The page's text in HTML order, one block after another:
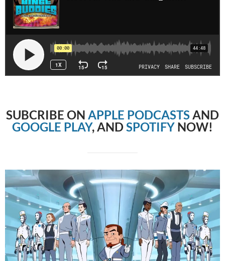
SUBCRIBE ON APPLE PODCASTSAND
GOOGLE PLAY, ANDSPOTIFY NOW!